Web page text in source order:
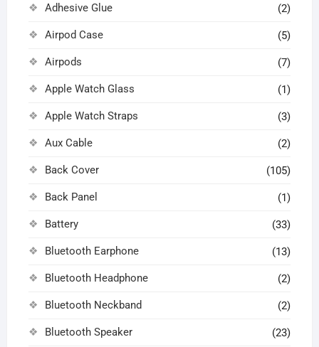
Adhesive Glue (2)
Airpod Case (5)
Airpods (7)
Apple Watch Glass (1)
Apple Watch Straps (3)
Aux Cable (2)
Back Cover (105)
Back Panel (1)
Battery (33)
Bluetooth Earphone (13)
Bluetooth Headphone (2)
Bluetooth Neckband (2)
Bluetooth Speaker (23)